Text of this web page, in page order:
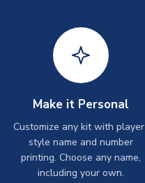
Make it Personal
Customize any kit with
style name and number
printing. Choose any name,
including your own.